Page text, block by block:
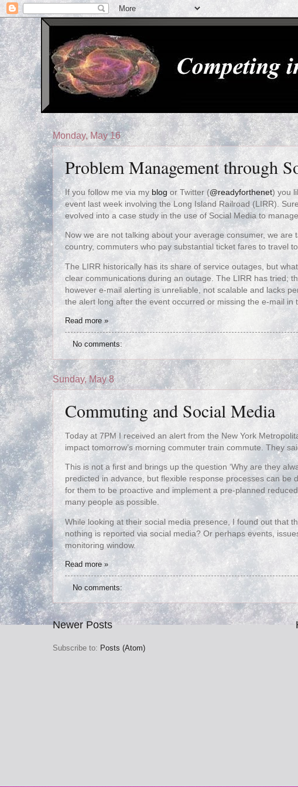
Monday, May 16
Problem Management through
If you follow me via my blog or Twitter (@readyforthenet) you
event last week involving the Long Island Railroad (LIRR).
evolved into a case study in the use of Social Media to
Now we are not talking about your average consumer, we
country, commuters who pay substantial ticket fares to travel
The LIRR historically has its share of service outages, but
clear communications during an outage. The LIRR has tried;
however e-mail alerting is unreliable, not scalable and lacks
the alert long after the event occurred or missing the e-mail in
Read more »
No comments:
Sunday, May 8
Commuting and Social Media
Today at 7PM I received an alert from the New York
impact tomorrow’s morning commuter train commute. They
This is not a first and brings up the question ‘Why are they
predicted in advance, but flexible response processes can
for them to be proactive and implement a pre-planned
many people as possible.
While looking at their social media presence, I found out that
nothing is reported via social media? Or perhaps events,
monitoring window.
Read more »
No comments:
Newer Posts
Subscribe to: Posts (Atom)